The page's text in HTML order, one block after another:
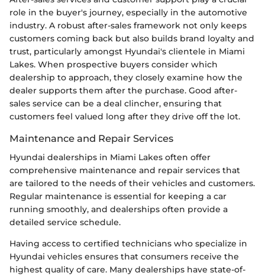
role in the buyer's journey, especially in the automotive
industry. A robust after-sales framework not only keeps
customers coming back but also builds brand loyalty and
trust, particularly amongst Hyundai's clientele in Miami
Lakes. When prospective buyers consider which
dealership to approach, they closely examine how the
dealer supports them after the purchase. Good after-
sales service can be a deal clincher, ensuring that
customers feel valued long after they drive off the lot.
Maintenance and Repair Services
Hyundai dealerships in Miami Lakes often offer
comprehensive maintenance and repair services that
are tailored to the needs of their vehicles and customers.
Regular maintenance is essential for keeping a car
running smoothly, and dealerships often provide a
detailed service schedule.
Having access to certified technicians who specialize in
Hyundai vehicles ensures that consumers receive the
highest quality of care. Many dealerships have state-of-